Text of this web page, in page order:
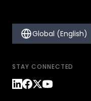
Global (English)
STAY CONNECTED